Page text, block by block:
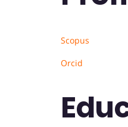
Scopus
Orcid